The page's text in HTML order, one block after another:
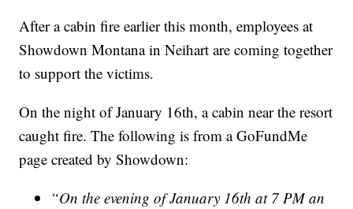
After a cabin fire earlier this month, employees at
Showdown Montana in Neihart are coming together
to support the victims.
On the night of January 16th, a cabin near the resort
caught fire. The following is from a GoFundMe
page created by Showdown:
“On the evening of January 16th at 7 PM an